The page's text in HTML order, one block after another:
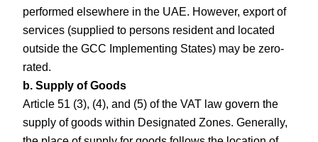
performed elsewhere in the UAE. However, export of
services (supplied to persons resident and located
outside the GCC Implementing States) may be zero-
rated.
b. Supply of Goods
Article 51 (3), (4), and (5) of the VAT law govern the
supply of goods within Designated Zones. Generally,